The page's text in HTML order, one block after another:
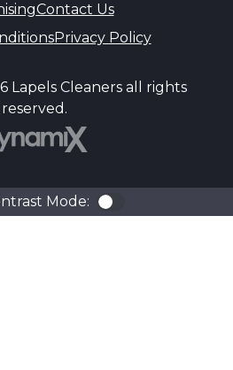
Contact Us
Privacy Policy
Lapels Cleaners all rights
reserved.
Mode: